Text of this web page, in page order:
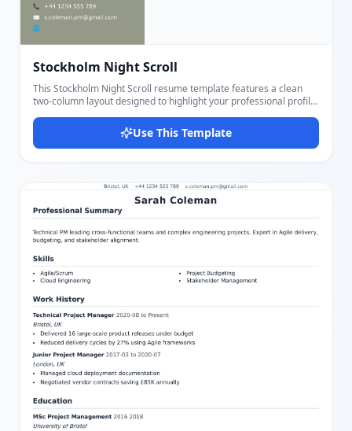
Stockholm Night Scroll
This Stockholm Night Scroll resume template features a clean
two-column layout designed to highlight your professional profile
effectively. The left column is dedicated to your PROFILE
summary, SKILLS list, and AWARDS, presented on a stylish dark
background with white text for strong visual impact. The right
column offers ample space to detail your WORK EXPERIENCE and
scheme with muted earth tones, combining a calm gray-green
sidebar with a light background for the main content area to
ensure readability and professionalism. Key contact information
including phone, email, and website is easily accessible in the
sidebar. You can easily customize all parts of this template using
our intuitive editor, adjusting text, layout, and colors to suit your
personal style or industry requirements. It supports multiple
miniapps to input personal details, skills, certificates, experience,
Ideal for users who want a polished, modern look with a balanced
layout that emphasizes both skills and experience, suitable for
many professional fields. Its easy customization makes it perfect
for job seekers who want to stand out with a visually appealing
yet functional resume.
Use This Template